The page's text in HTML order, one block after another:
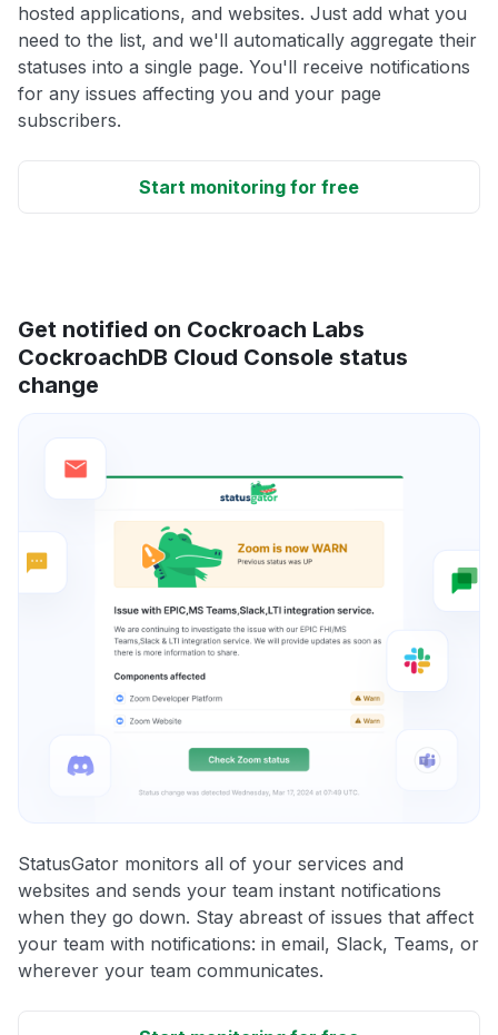
hosted applications, and websites. Just add what you
need to the list, and we'll automatically aggregate their
statuses into a single page. You'll receive notifications
for any issues affecting you and your page
subscribers.
Start monitoring for free
Get notified on Cockroach Labs
CockroachDB Cloud Console status
change
StatusGator monitors all of your services and
websites and sends your team instant notifications
when they go down. Stay abreast of issues that affect
your team with notifications: in email, Slack, Teams, or
wherever your team communicates.